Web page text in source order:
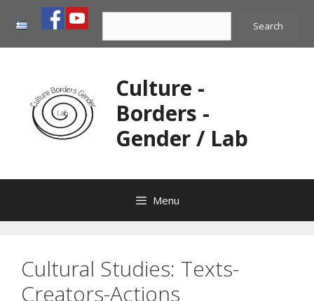
Search
Culture -
Borders -
Gender / Lab
Menu
Cultural Studies: Texts-
Creators-Actions